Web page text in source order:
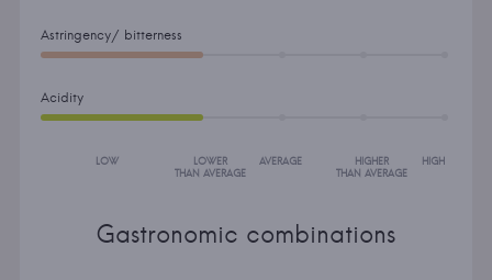
Astringency/ bitterness
Acidity
LOW
LOWER
THAN AVERAGE
AVERAGE
HIGHER
THAN AVERAGE
HIGH
Gastronomic combinations